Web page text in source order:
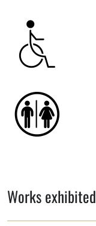
Works exhibited